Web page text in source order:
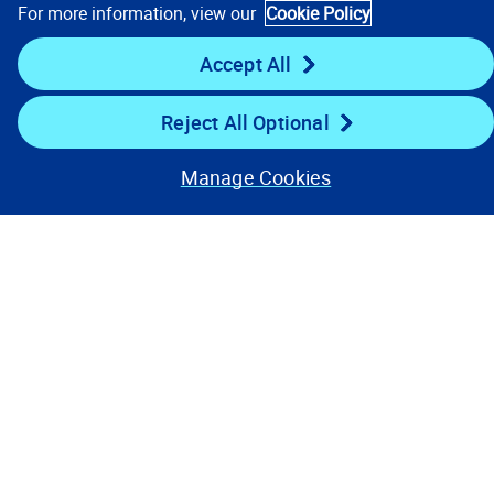
Stay Connected
For more information, view our Cookie Policy
Accept All
Reject All Optional
Manage Cookies